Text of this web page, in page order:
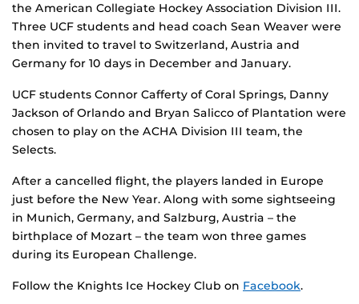
the American Collegiate Hockey Association Division III.
Three UCF students and head coach Sean Weaver were
then invited to travel to Switzerland, Austria and
Germany for 10 days in December and January.
UCF students Connor Cafferty of Coral Springs, Danny
Jackson of Orlando and Bryan Salicco of Plantation were
chosen to play on the ACHA Division III team, the
Selects.
After a cancelled flight, the players landed in Europe
just before the New Year. Along with some sightseeing
in Munich, Germany, and Salzburg, Austria – the
birthplace of Mozart – the team won three games
during its European Challenge.
Follow the Knights Ice Hockey Club on Facebook.